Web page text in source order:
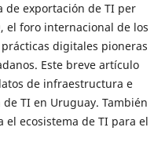
de exportación de TI per
el foro internacional de los
digitales pioneras
Este breve artículo
de infraestructura e
TI en Uruguay. También
ecosistema de TI para el